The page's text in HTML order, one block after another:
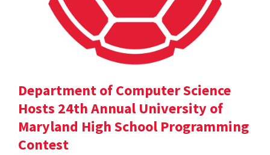
Department of Computer Science
Hosts 24th Annual University of
Maryland High School Programming
Contest